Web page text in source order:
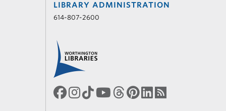
LIBRARY ADMINISTRATION
614-807-2600